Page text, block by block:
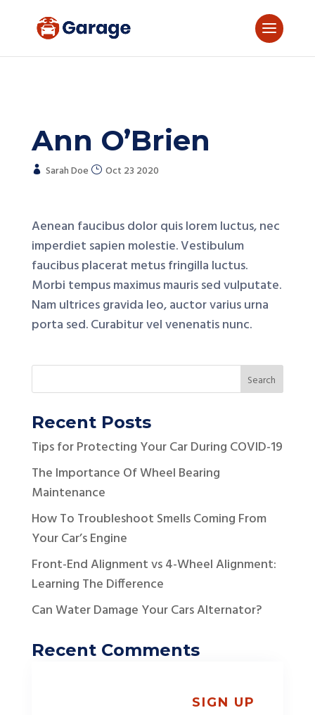
Ann O’Brien
Sarah Doe Oct 23 2020
Aenean faucibus dolor quis lorem luctus, nec
imperdiet sapien molestie. Vestibulum
faucibus placerat metus fringilla luctus.
Morbi tempus maximus mauris sed vulputate.
Nam ultrices gravida leo, auctor varius urna
porta sed. Curabitur vel venenatis nunc.
Recent Posts
Tips for Protecting Your Car During COVID-19
The Importance Of Wheel Bearing
Maintenance
How To Troubleshoot Smells Coming From
Your Car’s Engine
Front-End Alignment vs 4-Wheel Alignment:
Learning The Difference
Can Water Damage Your Cars Alternator?
Recent Comments
Right Winter Tires For Your Vehicle
SIGN UP